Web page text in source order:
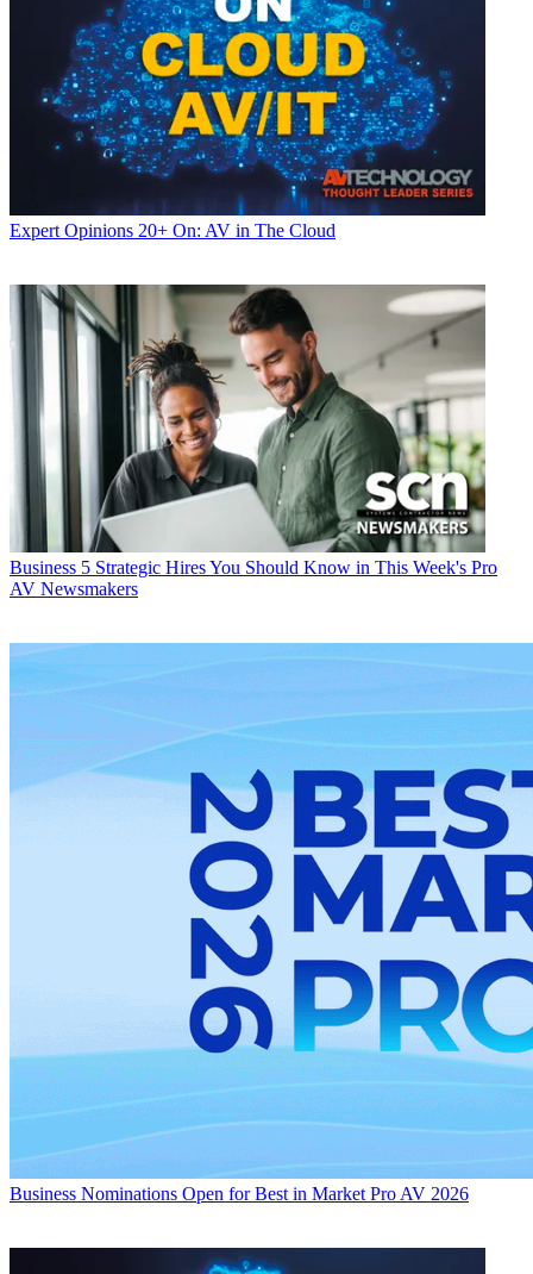
Expert Opinions 20+ On: AV in The Cloud
Business 5 Strategic Hires You Should Know in This Week's Pro
AV Newsmakers
Business Nominations Open for Best in Market Pro AV 2026